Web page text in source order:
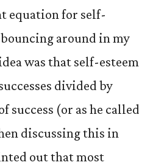
equation for self-
bouncing around in my
was that self-esteem
divided by
success (or as he called
discussing this in
out that most